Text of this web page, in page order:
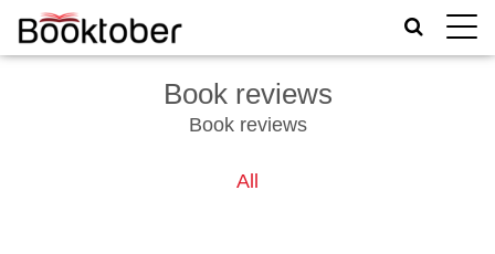
Toggle
Book reviews
Book reviews
All